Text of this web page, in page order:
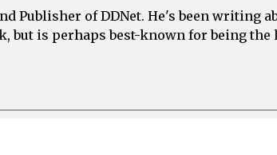
Publisher of DDNet. He's been writing
but is perhaps best-known for being